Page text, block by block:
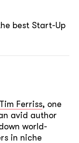
Tim Ferriss, one
avid author
world-
in niche